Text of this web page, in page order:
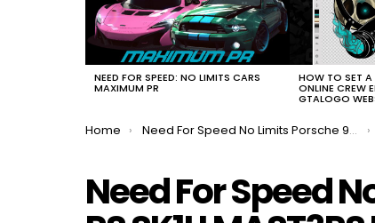
NEED FOR SPEED: NO LIMITS CARS
MAXIMUM PR
HOW TO SET A
ONLINE CREW
GTALOGO
You are here:
Home Need For Speed No Limits Porsche 911 GT2 RS SK1LLMAST3RS FULL EVENT
Need For Speed